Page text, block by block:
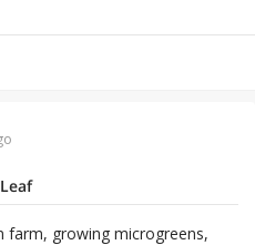
farm, growing microgreens,